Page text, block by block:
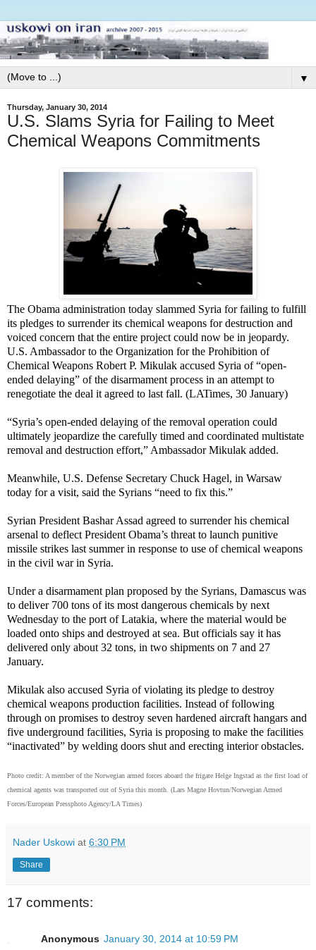
▼
Thursday, January 30, 2014
U.S. Slams Syria for Failing to Meet
Chemical Weapons Commitments
The Obama administration today slammed Syria for failing to fulfill
its pledges to surrender its chemical weapons for destruction and
voiced concern that the entire project could now be in jeopardy.
U.S. Ambassador to the Organization for the Prohibition of
Chemical Weapons Robert P. Mikulak accused Syria of “open-
ended delaying” of the disarmament process in an attempt to
renegotiate the deal it agreed to last fall. (LATimes, 30 January)
“Syria’s open-ended delaying of the removal operation could
ultimately jeopardize the carefully timed and coordinated multistate
removal and destruction effort,” Ambassador Mikulak added.
Meanwhile, U.S. Defense Secretary Chuck Hagel, in Warsaw
today for a visit, said the Syrians “need to fix this.”
Syrian President Bashar Assad agreed to surrender his chemical
arsenal to deflect President Obama’s threat to launch punitive
missile strikes last summer in response to use of chemical weapons
in the civil war in Syria.
Under a disarmament plan proposed by the Syrians, Damascus was
to deliver 700 tons of its most dangerous chemicals by next
Wednesday to the port of Latakia, where the material would be
loaded onto ships and destroyed at sea. But officials say it has
delivered only about 32 tons, in two shipments on 7 and 27
January.
Mikulak also accused Syria of violating its pledge to destroy
chemical weapons production facilities. Instead of following
through on promises to destroy seven hardened aircraft hangars and
five underground facilities, Syria is proposing to make the facilities
“inactivated” by welding doors shut and erecting interior obstacles.
Photo credit: A member of the Norwegian armed forces aboard the frigate Helge Ingstad as the first load of
chemical agents was transported out of Syria this month. (Lars Magne Hovtun/Norwegian Armed
Forces/European Pressphoto Agency/LA Times)
Nader Uskowi at 6:30 PM
Share
17 comments:
Anonymous January 30, 2014 at 10:59 PM